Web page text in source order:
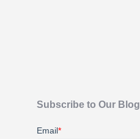
Subscribe to Our Blog